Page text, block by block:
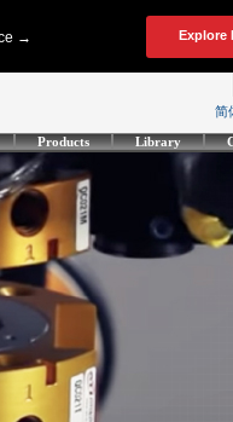
简
Products Library